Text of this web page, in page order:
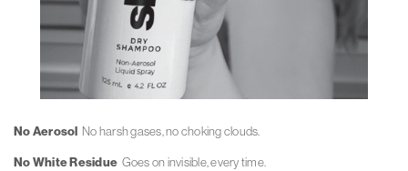
No Aerosol No harsh gases, no choking clouds.
No White Residue Goes on invisible, every time.